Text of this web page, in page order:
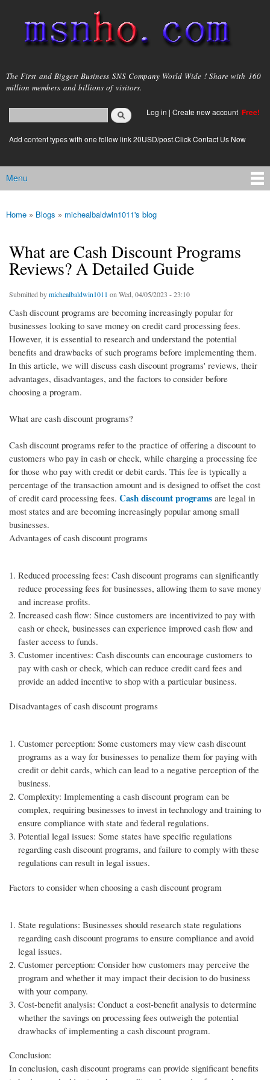
main
content
msnho.com
The First and Biggest Business SNS Company World Wide ! Share with 160
million members and billions of visitors.
Search form
login link
Log in | Create new account Free!
Add content types with one follow link 20USD/post.Click Contact Us Now
Main menu
Menu
You are here
Home » Blogs » michealbaldwin1011's blog
What are Cash Discount Programs
Reviews? A Detailed Guide
Submitted bymichealbaldwin1011 on Wed, 04/05/2023 - 23:10
Cash discount programs are becoming increasingly popular for
businesses looking to save money on credit card processing fees.
However, it is essential to research and understand the potential
benefits and drawbacks of such programs before implementing them.
In this article, we will discuss cash discount programs' reviews, their
advantages, disadvantages, and the factors to consider before
choosing a program.
What are cash discount programs?
Cash discount programs refer to the practice of offering a discount to
customers who pay in cash or check, while charging a processing fee
for those who pay with credit or debit cards. This fee is typically a
percentage of the transaction amount and is designed to offset the cost
of credit card processing fees. Cash discount programs are legal in
most states and are becoming increasingly popular among small
businesses.
Advantages of cash discount programs
Reduced processing fees: Cash discount programs can significantly
reduce processing fees for businesses, allowing them to save money
and increase profits.
Increased cash flow: Since customers are incentivized to pay with
cash or check, businesses can experience improved cash flow and
faster access to funds.
Customer incentives: Cash discounts can encourage customers to
pay with cash or check, which can reduce credit card fees and
provide an added incentive to shop with a particular business.
Disadvantages of cash discount programs
Customer perception: Some customers may view cash discount
programs as a way for businesses to penalize them for paying with
credit or debit cards, which can lead to a negative perception of the
business.
Complexity: Implementing a cash discount program can be
complex, requiring businesses to invest in technology and training to
ensure compliance with state and federal regulations.
Potential legal issues: Some states have specific regulations
regarding cash discount programs, and failure to comply with these
regulations can result in legal issues.
Factors to consider when choosing a cash discount program
State regulations: Businesses should research state regulations
regarding cash discount programs to ensure compliance and avoid
legal issues.
Customer perception: Consider how customers may perceive the
program and whether it may impact their decision to do business
with your company.
Cost-benefit analysis: Conduct a cost-benefit analysis to determine
whether the savings on processing fees outweigh the potential
drawbacks of implementing a cash discount program.
Conclusion:
In conclusion, cash discount programs can provide significant benefits